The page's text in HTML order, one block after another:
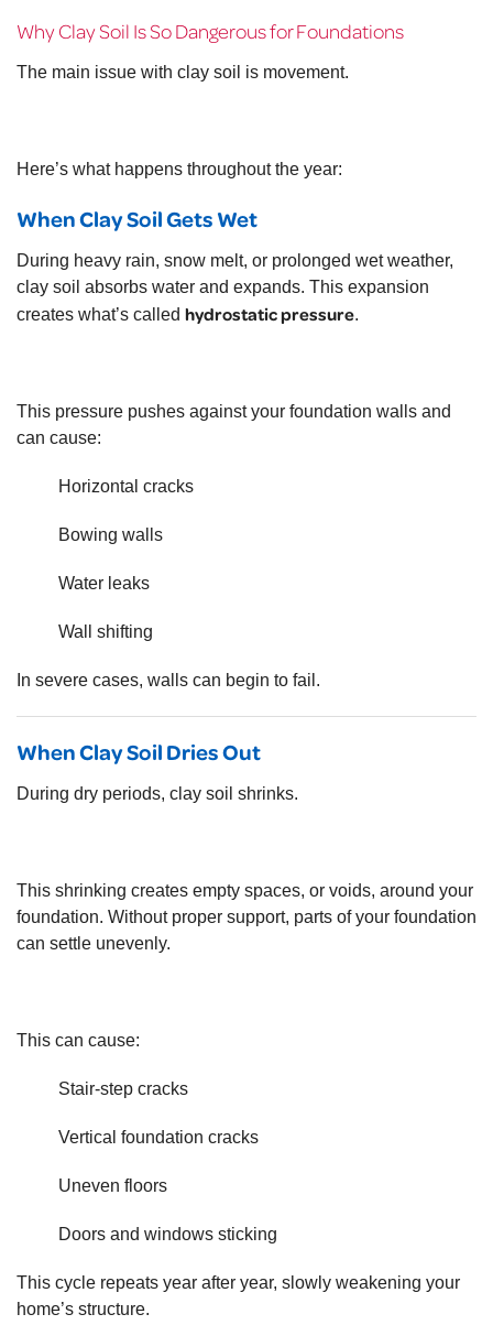
Why Clay Soil Is So Dangerous for Foundations
The main issue with clay soil is movement.
Here’s what happens throughout the year:
When Clay Soil Gets Wet
During heavy rain, snow melt, or prolonged wet weather,
clay soil absorbs water and expands. This expansion
creates what’s called hydrostatic pressure.
This pressure pushes against your foundation walls and
can cause:
Horizontal cracks
Bowing walls
Water leaks
Wall shifting
In severe cases, walls can begin to fail.
When Clay Soil Dries Out
During dry periods, clay soil shrinks.
This shrinking creates empty spaces, or voids, around your
foundation. Without proper support, parts of your foundation
can settle unevenly.
This can cause:
Stair-step cracks
Vertical foundation cracks
Uneven floors
Doors and windows sticking
This cycle repeats year after year, slowly weakening your
home’s structure.